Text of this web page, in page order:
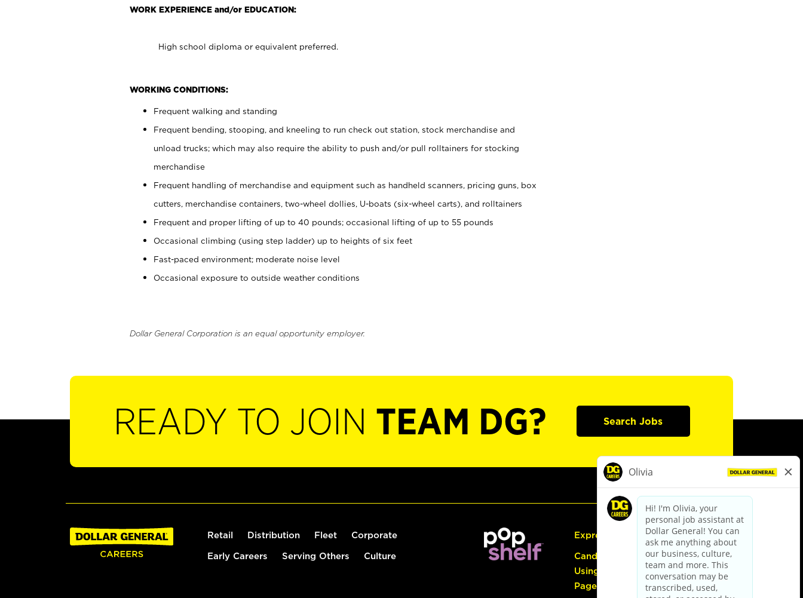
WORK EXPERIENCE and/or EDUCATION:
High school diploma or equivalent preferred.
WORKING CONDITIONS:
Frequent walking and standing
Frequent bending, stooping, and kneeling to run check out station, stock merchandise and
unload trucks; which may also require the ability to push and/or pull rolltainers for stocking
merchandise
Frequent handling of merchandise and equipment such as handheld scanners, pricing guns, box
cutters, merchandise containers, two-wheel dollies, U-boats (six-wheel carts), and rolltainers
Frequent and proper lifting of up to 40 pounds; occasional lifting of up to 55 pounds
Occasional climbing (using step ladder) up to heights of six feet
Fast-paced environment; moderate noise level
Occasional exposure to outside weather conditions
Dollar General Corporation is an equal opportunity employer.
READY TO JOIN TEAM DG? Search Jobs
Retail Distribution Fleet Corporate
Early Careers Serving Others Culture
Express Hiring
Candidate Guide:
Using the Careers
Page